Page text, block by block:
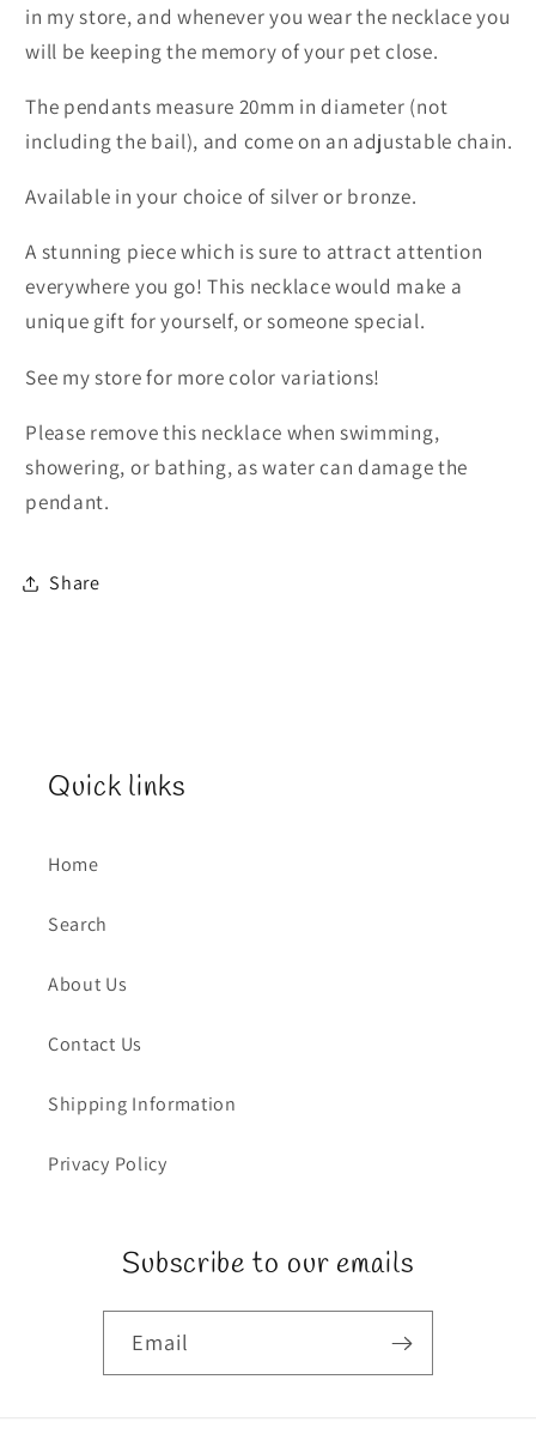
in my store, and whenever you wear the necklace you
will be keeping the memory of your pet close.
The pendants measure 20mm in diameter (not
including the bail), and come on an adjustable chain.
Available in your choice of silver or bronze.
A stunning piece which is sure to attract attention
everywhere you go! This necklace would make a
unique gift for yourself, or someone special.
See my store for more color variations!
Please remove this necklace when swimming,
showering, or bathing, as water can damage the
pendant.
Share
Quick links
Home
Search
About Us
Contact Us
Shipping Information
Privacy Policy
Subscribe to our emails
Email